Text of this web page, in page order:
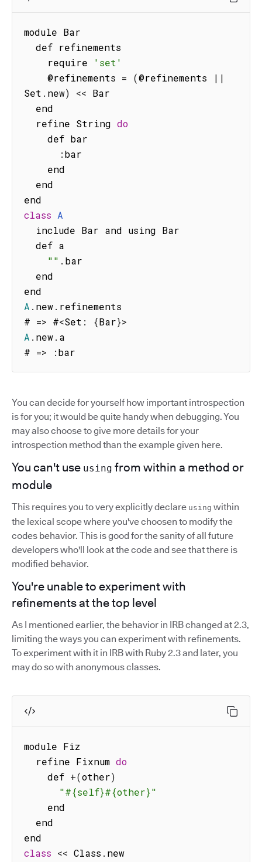
module Bar
    require
'set'
    @refinements
= (@refinements
||
Set . new) << Bar
  refine String
do
:bar
class A
"" . bar
A . new. refinements
# => #<Set : {Bar}>
A . new. a
# => :bar
You can decide for yourself how important introspection
is for you; it would be quite handy when debugging. You
may also choose to give more details for your
introspection method than the example given here.
You can't use using from within a method or
module
This requires you to very explicitly declare using within
the lexical scope where you've choosen to modify the
codes behavior. This is good for the sanity of all future
developers who'll look at the code and see that there is
modified behavior.
You're unable to experiment with
refinements at the top level
As I mentioned earlier, the behavior in IRB changed at 2.3,
limiting the ways you can experiment with refinements.
To experiment with it in IRB with Ruby 2.3 and later, you
may do so with anonymous classes.
module Fiz
  refine Fixnum
do
    def
+(other)
"#{self}#{other}"
class << Class . new